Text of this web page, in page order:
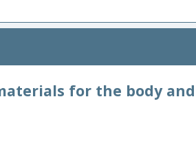
for the body